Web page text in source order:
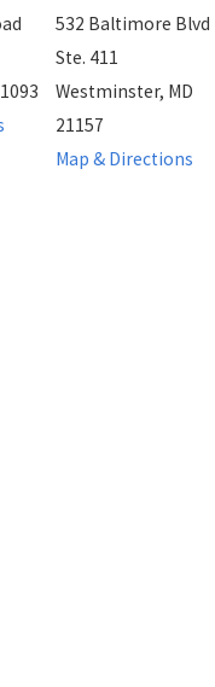
532 Baltimore Blvd
Ste. 411
Westminster, MD
21157
Map & Directions